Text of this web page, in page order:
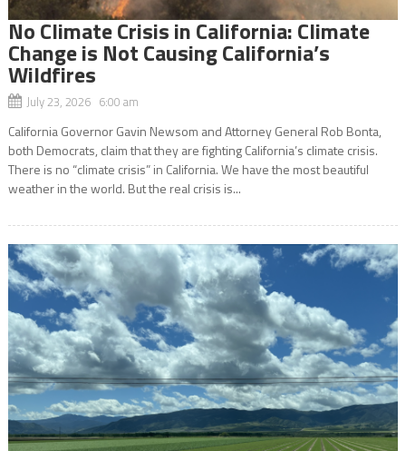
No Climate Crisis in California: Climate
Change is Not Causing California’s
Wildfires
July 23, 2026 6:00 am
California Governor Gavin Newsom and Attorney General Rob Bonta,
both Democrats, claim that they are fighting California’s climate crisis.
There is no “climate crisis” in California. We have the most beautiful
weather in the world. But the real crisis is...